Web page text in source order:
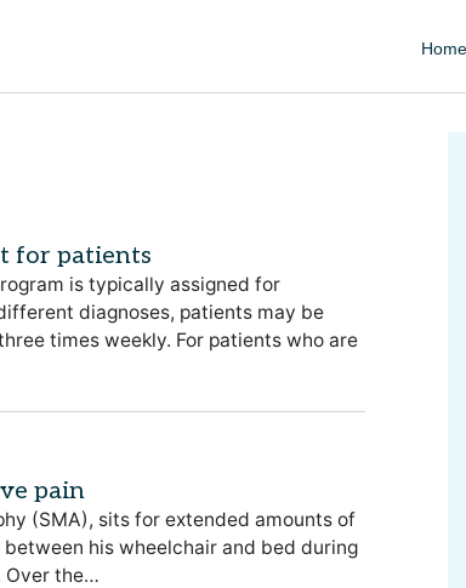
Home
for patients
is typically assigned for
diagnoses, patients may be
times weekly. For patients who are
pain
(SMA), sits for extended amounts of
his wheelchair and bed during
Over the…